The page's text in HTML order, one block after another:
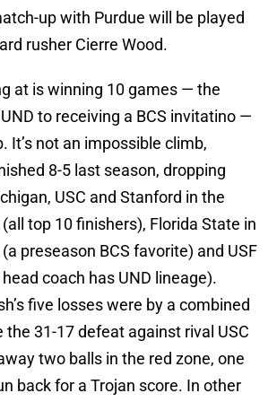
up with Purdue will be played
rusher Cierre Wood.
at is winning 10 games — the
to receiving a BCS invitatino —
It’s not an impossible climb,
8-5 last season, dropping
USC and Stanford in the
top 10 finishers), Florida State in
preseason BCS favorite) and USF
coach has UND lineage).
five losses were by a combined
the 31-17 defeat against rival USC
two balls in the red zone, one
back for a Trojan score. In other